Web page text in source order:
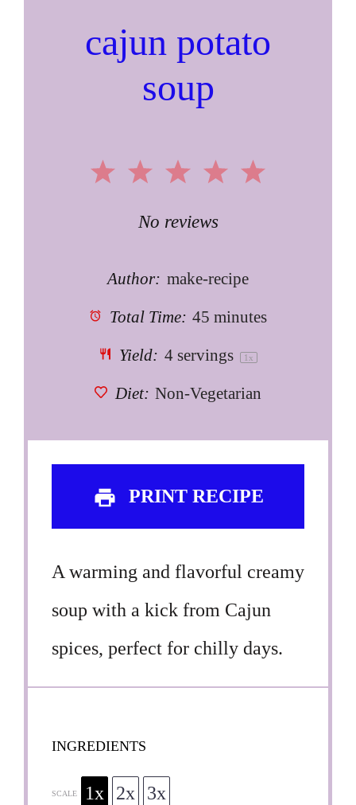
cajun potato
soup
5
4
3
Stars
2
Stars
1
Star
No reviews
Author: make-recipe
Total Time: 45 minutes
Yield: 4servings 1 x
Diet: Non-Vegetarian
PRINT RECIPE
A warming and flavorful creamy
soup with a kick from Cajun
spices, perfect for chilly days.
INGREDIENTS
SCALE 1x 2x 3x